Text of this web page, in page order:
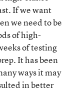
If we want
we need to be
of high-
of testing
It has been
ways it may
in better